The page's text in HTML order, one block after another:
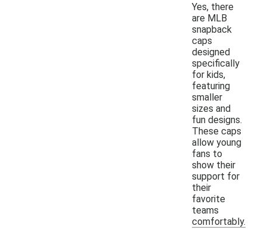
Yes, there
are MLB
snapback
caps
designed
specifically
for kids,
featuring
smaller
sizes and
fun designs.
These caps
allow young
fans to
show their
support for
their
favorite
teams
comfortably.